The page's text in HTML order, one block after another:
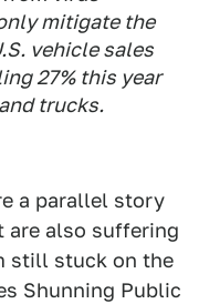
mitigate the
vehicle sales
27% this year
trucks.
a parallel story
are also suffering
still stuck on the
Shunning Public